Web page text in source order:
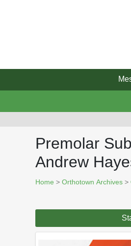
Premolar
Andrew
Home > Orthotown Archives >